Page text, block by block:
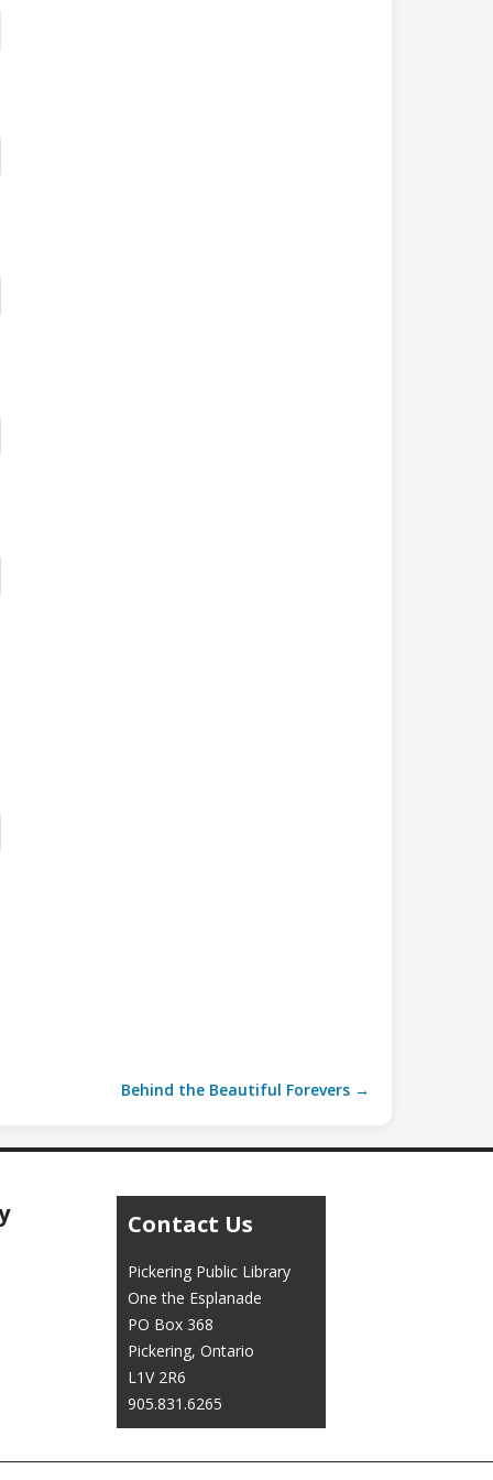
Behind the Beautiful Forevers →
Contact Us
Pickering Public Library
One the Esplanade
PO Box 368
Pickering, Ontario
L1V 2R6
905.831.6265